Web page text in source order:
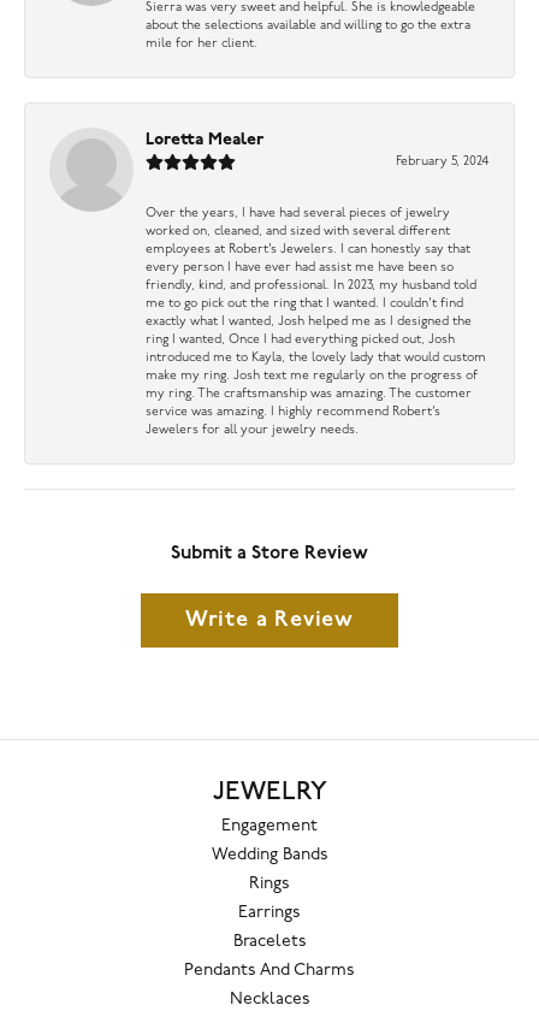
Sierra was very sweet and helpful. She is knowledgeable
about the selections available and willing to go the extra
mile for her client.
Loretta Mealer
February 5, 2024
Over the years, I have had several pieces of jewelry
worked on, cleaned, and sized with several different
employees at Robert’s Jewelers. I can honestly say that
every person I have ever had assist me have been so
friendly, kind, and professional. In 2023, my husband told
me to go pick out the ring that I wanted. I couldn’t find
exactly what I wanted, Josh helped me as I designed the
ring I wanted, Once I had everything picked out, Josh
introduced me to Kayla, the lovely lady that would custom
make my ring. Josh text me regularly on the progress of
my ring. The craftsmanship was amazing. The customer
service was amazing. I highly recommend Robert’s
Jewelers for all your jewelry needs.
Submit a Store Review
Write a Review
JEWELRY
Engagement
Wedding Bands
Rings
Earrings
Bracelets
Pendants And Charms
Necklaces